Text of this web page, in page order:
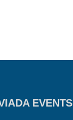
EVENTS